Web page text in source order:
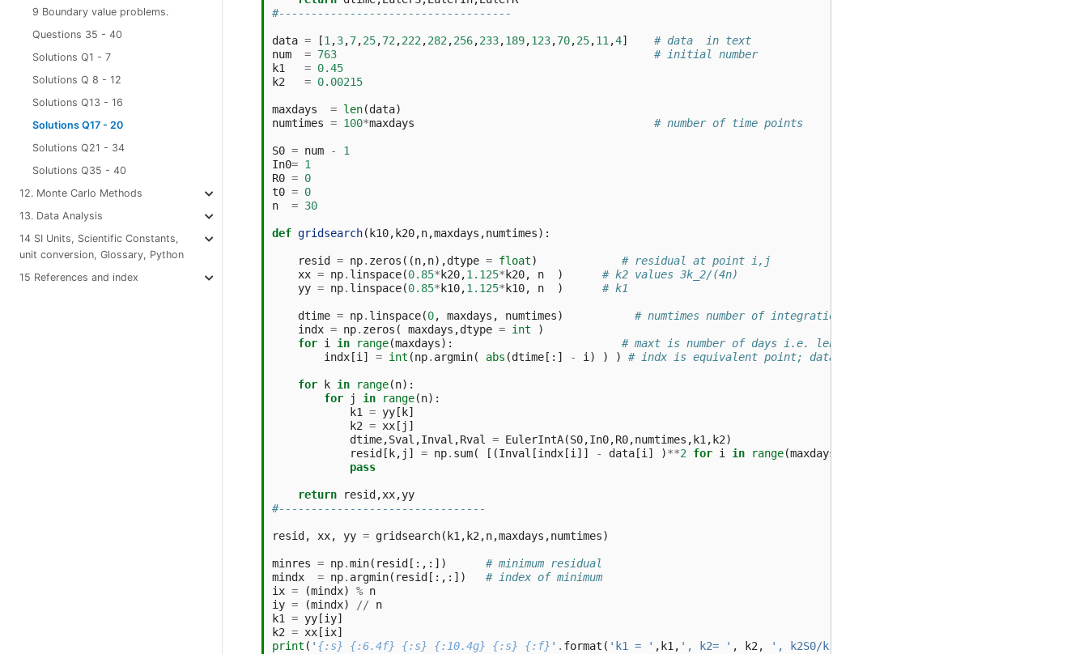
9 Boundary value problems.
Questions 35 - 40
Solutions Q1 - 7
Solutions Q 8 - 12
Solutions Q13 - 16
Solutions Q17 - 20
Solutions Q21 - 34
Solutions Q35 - 40
12. Monte Carlo Methods
13. Data Analysis
14 SI Units, Scientific Constants,
unit conversion, Glossary, Python
15 References and index
#------------------------------------
data = [1 ,3,7,25,72 ,222 ,282 ,256,233,189,123,70,25,11 ,4]
# data  in text
num
= 763
# initial number
k1
= 0.45
k2
= 0.00215
maxdays = len(data)
numtimes = 100*maxdays # number of time points
S0 = num -
1
In0= 1
R0 = 0
t0 = 0
n
= 30
def gridsearch( k10, k20,n,maxdays ,numtimes):
resid = np. zeros ((n,n),dtype = float)
# residual at point i,j
xx = np. linspace(0.85* k20,1.125* k20, n )
# k2 values 3k_2/(4n)
yy = np. linspace(0.85* k10,1.125* k10, n ) # k1
dtime = np. linspace(0, maxdays , numtimes)
# numtimes number of integration time points
indx = np. zeros ( maxdays ,dtype = int
)
for i in range(maxdays):
# maxt is number of days i.e. length of data
indx [i ] = int (np. argmin( abs (dtime [:] - i ) ) ) # indx is equivalent point; data and calc
for k in range(n):
for
j in range(n):
k1
= yy [ k]
k2 = xx [ j ]
dtime,Sval ,Inval ,Rval = EulerIntA(S0,In0,R0,numtimes , k1 , k2)
resid [ k, j ] = np. sum( [(Inval [indx [i ]] - data [i ] )**2 for i in range(maxdays
pass
return resid ,xx,yy
#--------------------------------
resid , xx, yy = gridsearch( k1 , k2 ,n,maxdays ,numtimes)
minres = np.min( resid [:,:])
# minimum residual
mindx
= np. argmin( resid [:,:])
# index of minimum
ix = (mindx) % n
iy = (mindx) // n
k1
= yy [iy]
k2 = xx [ix]
print ( ' {:s} {:6.4f} {:s} {:10.4g} {:s} {:f} ' . format ( 'k1 = ' , k1 , ', k2= ' , k2 , ', k2S0/k1 = '